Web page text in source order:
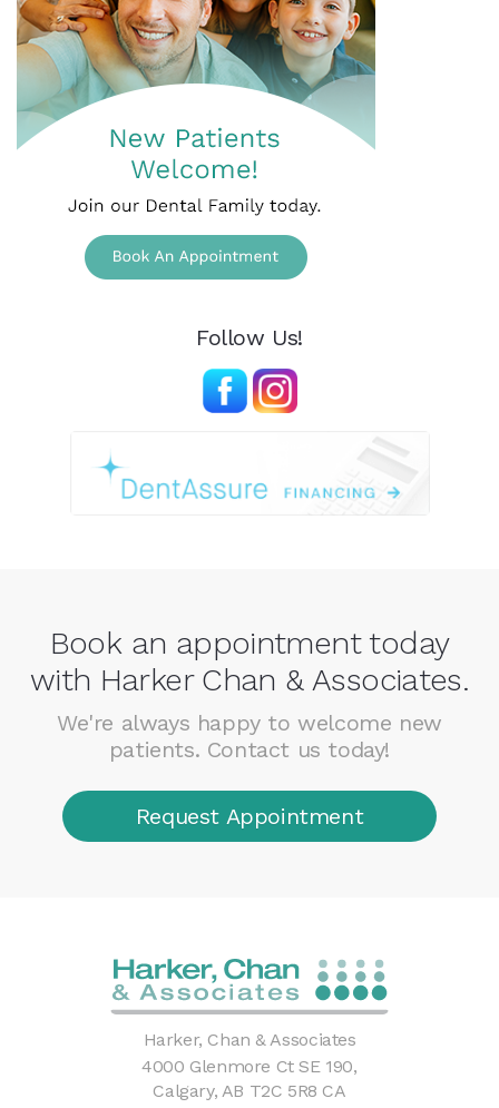
Follow Us!
Book an appointment today
with Harker Chan & Associates.
We're always happy to welcome new
patients. Contact us today!
Request Appointment
Harker, Chan & Associates
4000 Glenmore Ct SE 190
Calgary AB T2C 5R8 CA